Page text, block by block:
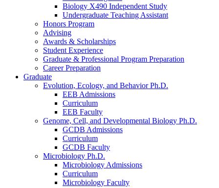
Biology X490 Independent Study
Undergraduate Teaching Assistant
Honors Program
Advising
Awards & Scholarships
Student Experience
Graduate & Professional Program Preparation
Career Preparation
Graduate
Evolution, Ecology, and Behavior Ph.D.
EEB Admissions
Curriculum
EEB Faculty
Genome, Cell, and Developmental Biology Ph.D.
GCDB Admissions
Curriculum
GCDB Faculty
Microbiology Ph.D.
Microbiology Admissions
Curriculum
Microbiology Faculty